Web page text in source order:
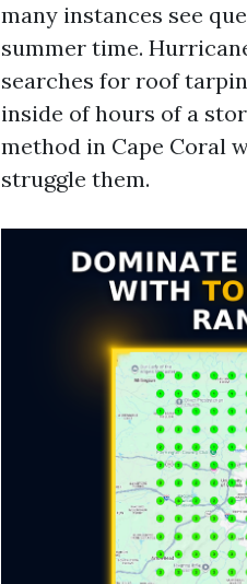
many instances see
summer time.
searches for roof
inside of hours of a
method in Cape Coral
struggle them.